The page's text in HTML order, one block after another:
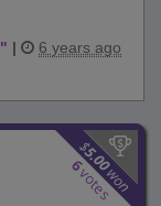
" | 6 years ago
$
5.00
won
6
votes